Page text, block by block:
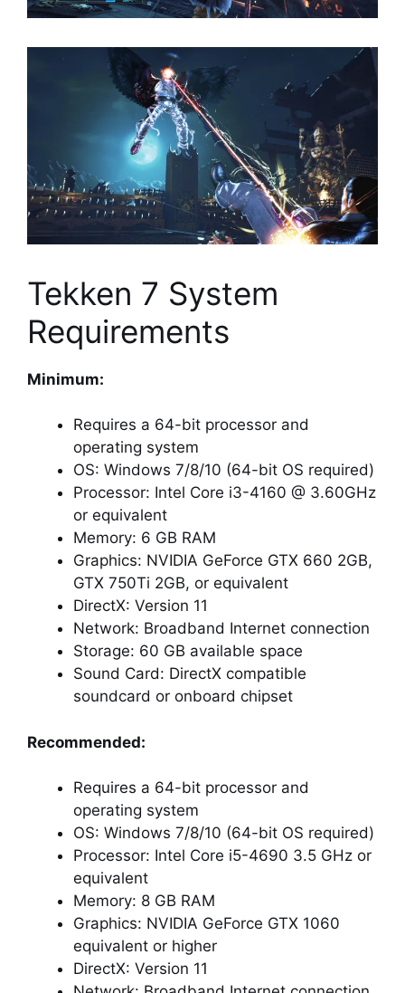
Tekken 7 System
Requirements
Minimum:
Requires a 64-bit processor and
operating system
OS: Windows 7/8/10 (64-bit OS required)
Processor: Intel Core i3-4160 @ 3.60GHz
or equivalent
Memory: 6 GB RAM
Graphics: NVIDIA GeForce GTX 660 2GB,
GTX 750Ti 2GB, or equivalent
DirectX: Version 11
Network: Broadband Internet connection
Storage: 60 GB available space
Sound Card: DirectX compatible
soundcard or onboard chipset
Recommended:
Requires a 64-bit processor and
operating system
OS: Windows 7/8/10 (64-bit OS required)
Processor: Intel Core i5-4690 3.5 GHz or
equivalent
Memory: 8 GB RAM
Graphics: NVIDIA GeForce GTX 1060
equivalent or higher
DirectX: Version 11